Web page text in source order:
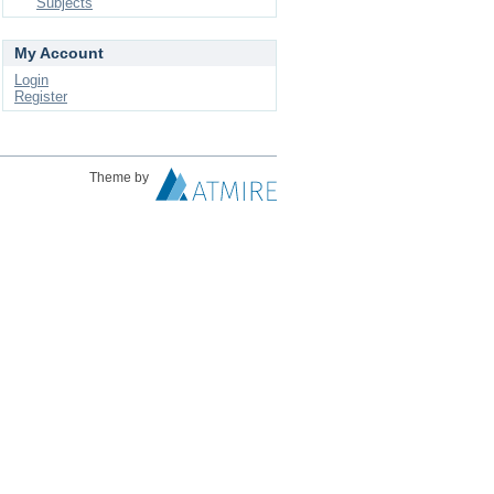
My Account
Login
Register
Theme by